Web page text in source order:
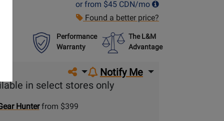
or from $45 CDN/mo
Found a better price?
Performance
Warranty
The L&M
Advantage
Share on social media
Notify Me
in select stores only
Hunter from $399